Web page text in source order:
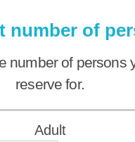
number of
number of persons
reserve for.
Adult